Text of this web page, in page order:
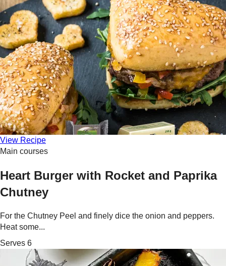
View Recipe
Main courses
Heart Burger with Rocket and Paprika
Chutney
For the Chutney Peel and finely dice the onion and peppers.
Heat some...
Serves 6